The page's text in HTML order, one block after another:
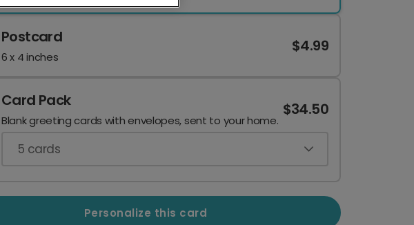
Postcard
6 x 4 inches
$4.99
Card Pack
Blank greeting cards with envelopes, sent to your home.
$34.50
5 cards
Personalize this card